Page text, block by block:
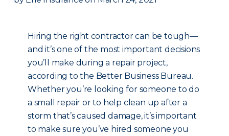
Hiring the right contractor can be tough—
and it’s one of the most important decisions
you’ll make during a repair project,
according to the Better Business Bureau.
Whether you’re looking for someone to do
a small repair or to help clean up after a
storm that’s caused damage, it’s important
to make sure you’ve hired someone you